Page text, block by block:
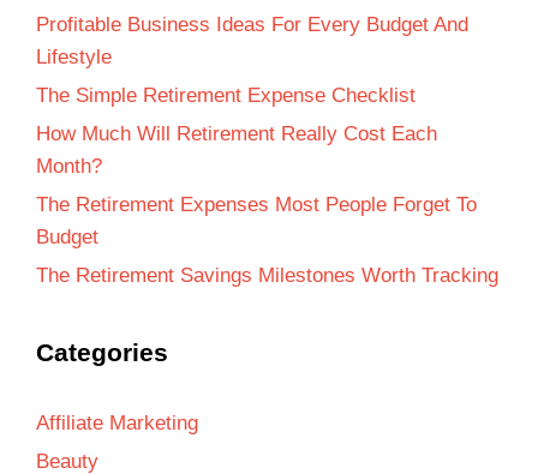
Profitable Business Ideas For Every Budget And
Lifestyle
The Simple Retirement Expense Checklist
How Much Will Retirement Really Cost Each
Month?
The Retirement Expenses Most People Forget To
Budget
The Retirement Savings Milestones Worth Tracking
Categories
Affiliate Marketing
Beauty